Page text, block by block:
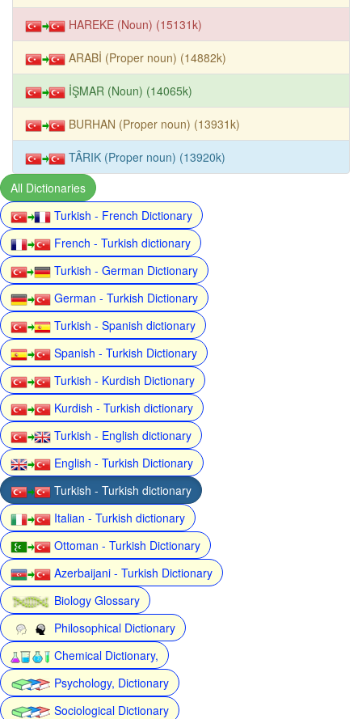
HAREKE (Noun) (15131k)
ARABİ (Proper noun) (14882k)
İŞMAR (Noun) (14065k)
BURHAN (Proper noun) (13931k)
TÂRIK (Proper noun) (13920k)
All Dictionaries
Turkish - French Dictionary
French - Turkish dictionary
Turkish - German Dictionary
German - Turkish Dictionary
Turkish - Spanish dictionary
Spanish - Turkish Dictionary
Turkish - Kurdish Dictionary
Kurdish - Turkish dictionary
Turkish - English dictionary
English - Turkish Dictionary
Turkish - Turkish dictionary
Italian - Turkish dictionary
Ottoman - Turkish Dictionary
Azerbaijani - Turkish Dictionary
Biology Glossary
Philosophical Dictionary
Chemical Dictionary,
Psychology, Dictionary
Sociological Dictionary